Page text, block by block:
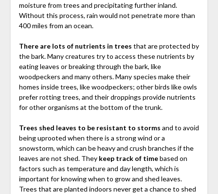
moisture from trees and precipitating further inland.
Without this process, rain would not penetrate more than
400 miles from an ocean.
There are lots of nutrients in trees that are protected by
the bark. Many creatures try to access these nutrients by
eating leaves or breaking through the bark, like
woodpeckers and many others. Many species make their
homes inside trees, like woodpeckers; other birds like owls
prefer rotting trees, and their droppings provide nutrients
for other organisms at the bottom of the trunk.
Trees shed leaves to be resistant to storms and to avoid
being uprooted when there is a strong wind or a
snowstorm, which can be heavy and crush branches if the
leaves are not shed. They keep track of timebased on
factors such as temperature and day length, which is
important for knowing when to grow and shed leaves.
Trees that are planted indoors never get a chance to shed